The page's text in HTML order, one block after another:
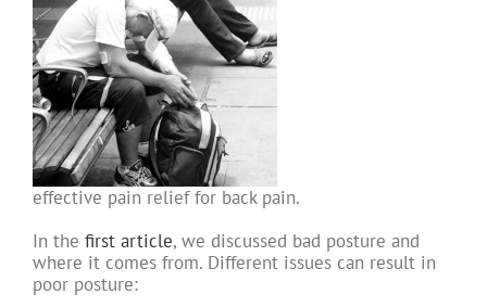
effective pain relief for back pain.
In the first article, we discussed bad posture and
where it comes from. Different issues can result in
poor posture: